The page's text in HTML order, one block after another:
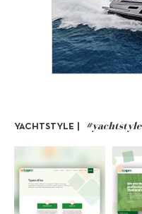
YACHTSTYLE | #yachtstyle